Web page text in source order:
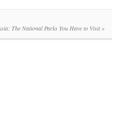
The National Parks You Have to Visit»